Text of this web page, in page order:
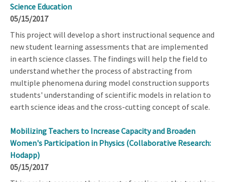
Science Education
05/15/2017
This project will develop a short instructional sequence and
new student learning assessments that are implemented
in earth science classes. The findings will help the field to
understand whether the process of abstracting from
multiple phenomena during model construction supports
students' understanding of scientific models in relation to
earth science ideas and the cross-cutting concept of scale.
Mobilizing Teachers to Increase Capacity and Broaden
Women's Participation in Physics (Collaborative Research:
Hodapp)
05/15/2017